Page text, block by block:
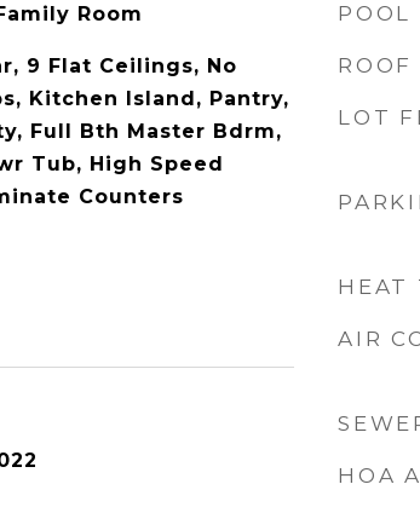
Room
9 Flat Ceilings, No
Kitchen Island, Pantry,
Full Bth Master Bdrm,
Tub, High Speed
Counters
POOL
ROOF
LOT
HEAT
AIR
HOA